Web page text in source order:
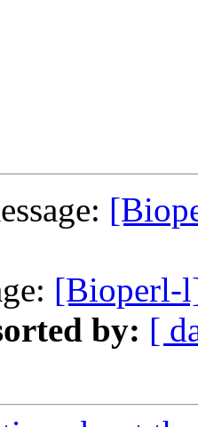
[Bioperl-
by: [